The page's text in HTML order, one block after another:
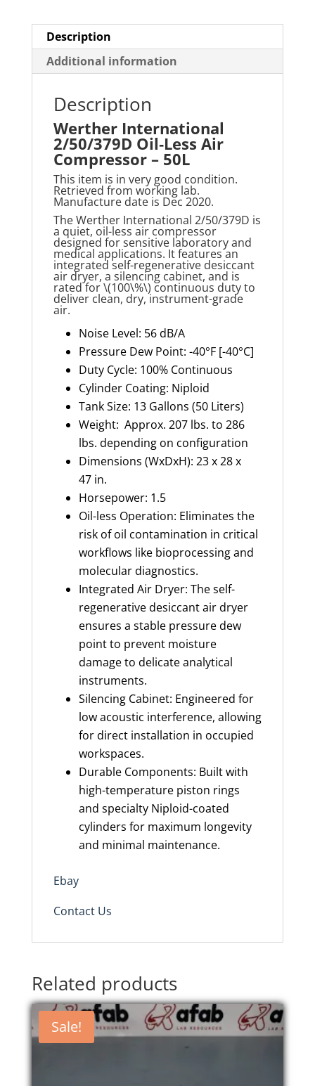
Description
Additional information
Description
Werther International
2/50/379D Oil‑Less Air
Compressor – 50L
This item is in very good condition.
Retrieved from working lab.
Manufacture date is Dec 2020.
The Werther International 2/50/379D is
a quiet, oil-less air compressor
designed for sensitive laboratory and
medical applications. It features an
integrated self-regenerative desiccant
air dryer, a silencing cabinet, and is
rated for \(100\%\) continuous duty to
deliver clean, dry, instrument-grade
air.
Noise Level: 56 dB/A
Pressure Dew Point: -40°F [-40°C]
Duty Cycle: 100% Continuous
Cylinder Coating: Niploid
Tank Size: 13 Gallons (50 Liters)
Weight: Approx. 207 lbs. to 286
lbs. depending on configuration
Dimensions (WxDxH): 23 x 28 x
47 in.
Horsepower: 1.5
Oil-less Operation: Eliminates the
risk of oil contamination in critical
workflows like bioprocessing and
molecular diagnostics.
Integrated Air Dryer: The self-
regenerative desiccant air dryer
ensures a stable pressure dew
point to prevent moisture
damage to delicate analytical
instruments.
Silencing Cabinet: Engineered for
low acoustic interference, allowing
for direct installation in occupied
workspaces.
Durable Components: Built with
high-temperature piston rings
and specialty Niploid-coated
cylinders for maximum longevity
and minimal maintenance.
Ebay
Contact Us
Related products
Sale!